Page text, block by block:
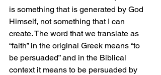
is something that is generated by God
Himself, not something that I can
create. The word that we translate as
“faith” in the original Greek means “to
be persuaded” and in the Biblical
context it means to be persuaded by